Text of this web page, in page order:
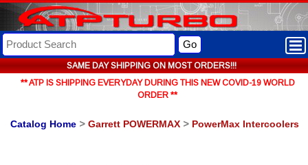
SAME DAY SHIPPING ON MOST ORDERS!!!
Go
** ATP IS SHIPPING EVERYDAY DURING THIS NEW COVID-19 WORLD
ORDER **
Catalog Home > Garrett POWERMAX > PowerMax Intercoolers